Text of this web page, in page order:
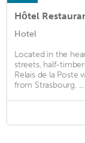
Hotel
Located in the
streets, half-
Relais de la
from Strasbourg. ...